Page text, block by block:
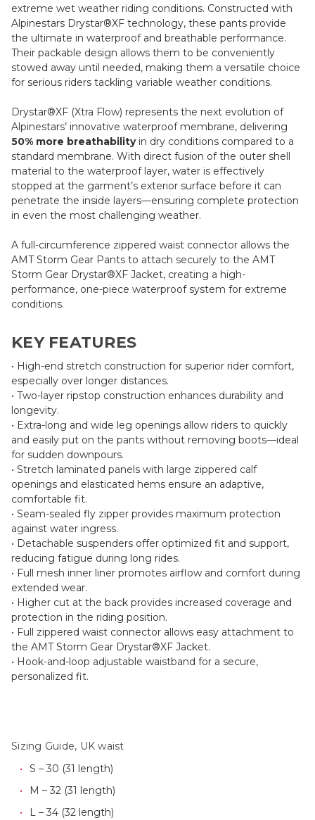
extreme wet weather riding conditions. Constructed with
Alpinestars Drystar®XF technology, these pants provide
the ultimate in waterproof and breathable performance.
Their packable design allows them to be conveniently
stowed away until needed, making them a versatile choice
for serious riders tackling variable weather conditions.
Drystar®XF (Xtra Flow) represents the next evolution of
Alpinestars’ innovative waterproof membrane, delivering
50% more breathabilityin dry conditions compared to a
standard membrane. With direct fusion of the outer shell
material to the waterproof layer, water is effectively
stopped at the garment’s exterior surface before it can
penetrate the inside layers—ensuring complete protection
in even the most challenging weather.
A full-circumference zippered waist connector allows the
AMT Storm Gear Pants to attach securely to the AMT
Storm Gear Drystar®XF Jacket, creating a high-
performance, one-piece waterproof system for extreme
conditions.
KEY FEATURES
• High-end stretch construction for superior rider comfort,
especially over longer distances.
• Two-layer ripstop construction enhances durability and
longevity.
• Extra-long and wide leg openings allow riders to quickly
and easily put on the pants without removing boots—ideal
for sudden downpours.
• Stretch laminated panels with large zippered calf
openings and elasticated hems ensure an adaptive,
comfortable fit.
• Seam-sealed fly zipper provides maximum protection
against water ingress.
• Detachable suspenders offer optimized fit and support,
reducing fatigue during long rides.
• Full mesh inner liner promotes airflow and comfort during
extended wear.
• Higher cut at the back provides increased coverage and
protection in the riding position.
• Full zippered waist connector allows easy attachment to
the AMT Storm Gear Drystar®XF Jacket.
• Hook-and-loop adjustable waistband for a secure,
personalized fit.
Sizing Guide, UK waist
S – 30 (31 length)
M – 32 (31 length)
L – 34 (32 length)